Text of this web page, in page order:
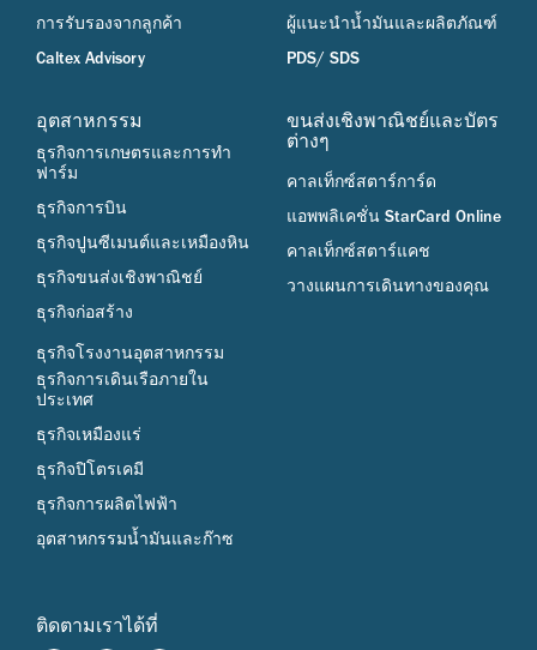
การรับรองจากลูกค้า
Caltex Advisory
อุตสาหกรรม
ธุรกิจการเกษตรและการทำ
ฟาร์ม
ธุรกิจการบิน
ธุรกิจปูนซีเมนต์และเหมืองหิน
ธุรกิจขนส่งเชิงพาณิชย์
ธุรกิจก่อสร้าง
ธุรกิจโรงงานอุตสาหกรรม
ธุรกิจการเดินเรือภายใน
ประเทศ
ธุรกิจเหมืองแร่
ธุรกิจปิโตรเคมี
ธุรกิจการผลิตไฟฟ้า
อุตสาหกรรมน้ำมันและก๊าซ
ผู้แนะนำน้ำมันและผลิตภัณฑ์
PDS/ SDS
ขนส่งเชิงพาณิชย์และบัตร
ต่างๆ
คาลเท็กซ์สตาร์การ์ด
แอพพลิเคชั่น StarCard Online
คาลเท็กซ์สตาร์แคช
วางแผนการเดินทางของคุณ
ติดตามเราได้ที่